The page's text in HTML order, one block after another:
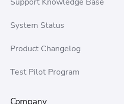
System Status
Product Changelog
Test Pilot Program